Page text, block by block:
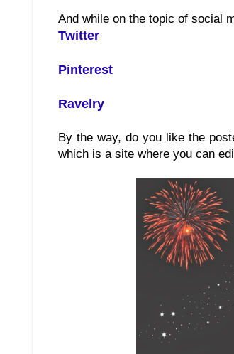
And while on the topic of social
Twitter
Pinterest
Ravelry
By the way, do you like the
which is a site where you can